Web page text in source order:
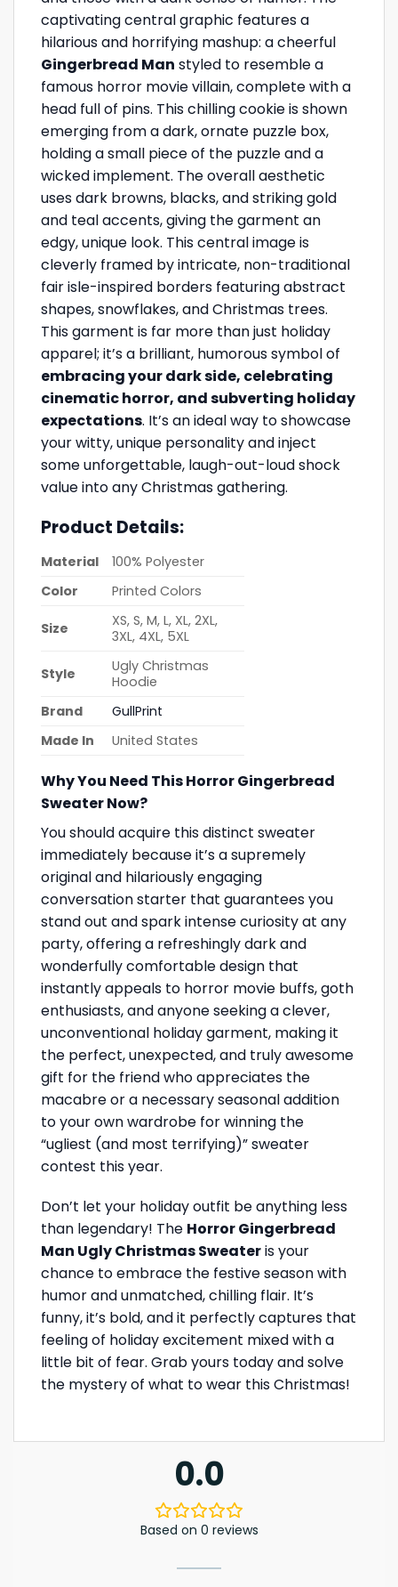
captivating central graphic features a
hilarious and horrifying mashup: a cheerful
Gingerbread Man styled to resemble a
famous horror movie villain, complete with a
head full of pins. This chilling cookie is shown
emerging from a dark, ornate puzzle box,
holding a small piece of the puzzle and a
wicked implement. The overall aesthetic
uses dark browns, blacks, and striking gold
and teal accents, giving the garment an
edgy, unique look. This central image is
cleverly framed by intricate, non-traditional
fair isle-inspired borders featuring abstract
shapes, snowflakes, and Christmas trees.
This garment is far more than just holiday
apparel; it’s a brilliant, humorous symbol of
embracing your dark side, celebrating
cinematic horror, and subverting holiday
expectations. It’s an ideal way to showcase
your witty, unique personality and inject
some unforgettable, laugh-out-loud shock
value into any Christmas gathering.
Product Details:
Material
100% Polyester
Color
Printed Colors
Size
XS, S, M, L, XL, 2XL,
3XL, 4XL, 5XL
Style
Ugly Christmas
Hoodie
Brand
GullPrint
Made In
United States
Why You Need This Horror Gingerbread
Sweater Now?
You should acquire this distinct sweater
immediately because it’s a supremely
original and hilariously engaging
conversation starter that guarantees you
stand out and spark intense curiosity at any
party, offering a refreshingly dark and
wonderfully comfortable design that
instantly appeals to horror movie buffs, goth
enthusiasts, and anyone seeking a clever,
unconventional holiday garment, making it
the perfect, unexpected, and truly awesome
gift for the friend who appreciates the
macabre or a necessary seasonal addition
to your own wardrobe for winning the
“ugliest (and most terrifying)” sweater
contest this year.
Don’t let your holiday outfit be anything less
than legendary! The Horror Gingerbread
Man Ugly Christmas Sweateris your
chance to embrace the festive season with
humor and unmatched, chilling flair. It’s
funny, it’s bold, and it perfectly captures that
feeling of holiday excitement mixed with a
little bit of fear. Grab yours today and solve
the mystery of what to wear this Christmas!
0.0
Based on 0 reviews